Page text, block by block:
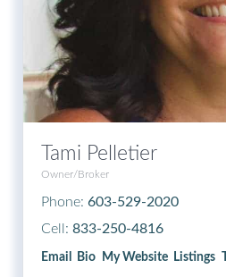
Tami Pelletier
Owner/Broker
Phone: 603-529-2020
Cell: 833-250-4816
Email Bio Website Listings